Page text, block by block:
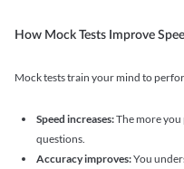
How Mock Tests Improve
Mock tests train your mind to
Speed increases:The more you
questions.
Accuracy improves:You